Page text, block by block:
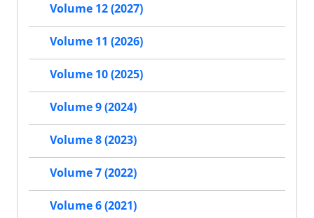
Volume 12 (2027)
Volume 11 (2026)
Volume 10 (2025)
Volume 9 (2024)
Volume 8 (2023)
Volume 7 (2022)
Volume 6 (2021)